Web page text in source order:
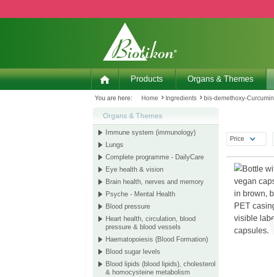
Products Organs & Themes
You are here: Home Ingredients bis-demethoxy-Curcumin
Organs & Themes
Immune system (immunology)
Lungs
Complete programme - DailyCare
Eye health & vision
Brain health, nerves and memory
Psyche - Mental Health
Blood pressure
Heart health, circulation, blood
pressure & blood vessels
Haematopoiesis (Blood Formation)
Blood sugar levels
Blood lipids (blood lipids), cholesterol
& homocysteine metabolism
Price